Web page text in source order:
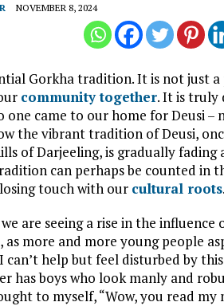
NOVEMBER 8, 2024
Gorkha tradition. It is not just
community together. It is truly
came to our home for Deusi –
the vibrant tradition of Deusi,
of Darjeeling, is gradually
can perhaps be counted in
touch with our cultural roots.
are seeing a rise in the
more and more young people
can’t help but feel disturbed by
has boys who look manly and
to myself, “Wow, you read my